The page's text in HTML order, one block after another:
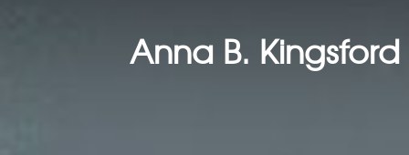
Anna B. Kingsford